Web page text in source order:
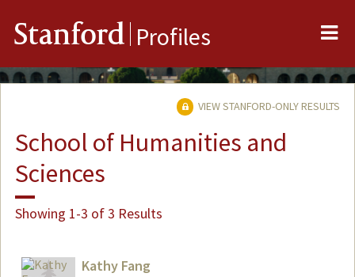
Stanford Profiles
VIEW STANFORD-ONLY RESULTS
School of Humanities and
Sciences
Showing 1-3 of 3 Results
Kathy Fang